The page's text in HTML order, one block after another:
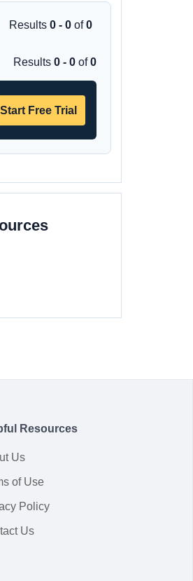
Results 0 - 0 of0
Results 0 - 0 of0
Start Free Trial
Resources
Us
of Use
Policy
Us